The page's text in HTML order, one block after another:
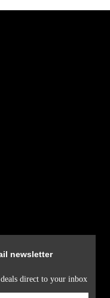
newsletter
direct to your inbox